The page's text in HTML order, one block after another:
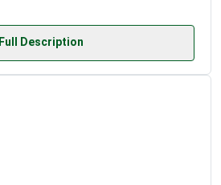
Full Description